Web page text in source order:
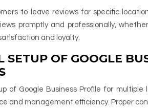
to leave reviews for specific
promptly and professionally,
and loyalty.
SETUP OF GOOGLE
of Google Business Profile for
and management efficiency. Proper